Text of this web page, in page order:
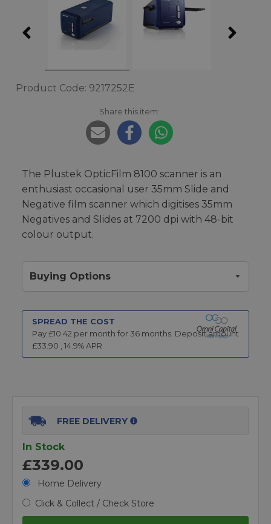
Product Code: 9217252E
Share this item:
The Plustek OpticFilm 8100 scanner is an
enthusiast occasional user 35mm Slide and
Negative film scanner which digitises 35mm
Negatives and Slides at 7200 dpi with 48-bit
colour output.
Buying Options
SPREAD THE COST
Pay £10.42 per month for 36 months. Deposit amount
£33.90 , 14.9% APR
FREE DELIVERY
In Stock
£339.00
Home Delivery
Click & Collect / Check Store